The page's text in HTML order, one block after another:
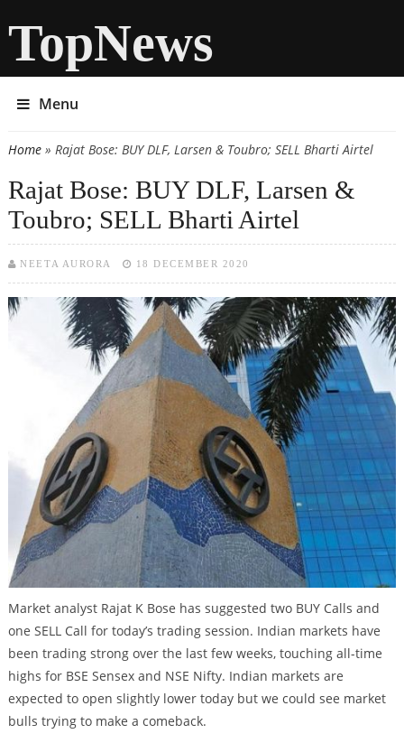
TopNews
Menu
You are here
Home» Rajat Bose: BUY DLF, Larsen & Toubro; SELL Bharti Airtel
Rajat Bose: BUY DLF, Larsen &
Toubro; SELL Bharti Airtel
NEETA AURORA 18 DECEMBER 2020
Market analyst Rajat K Bose has suggested two BUY Calls and
one SELL Call for today’s trading session. Indian markets have
been trading strong over the last few weeks, touching all-time
highs for BSE Sensex and NSE Nifty. Indian markets are
expected to open slightly lower today but we could see market
bulls trying to make a comeback.